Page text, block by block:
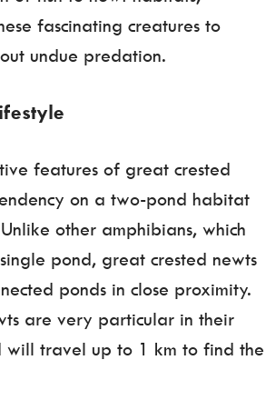
fascinating creatures to
undue predation.
features of great crested
on a two-pond habitat
other amphibians, which
pond, great crested newts
ponds in close proximity.
are very particular in their
will travel up to 1 km to find the